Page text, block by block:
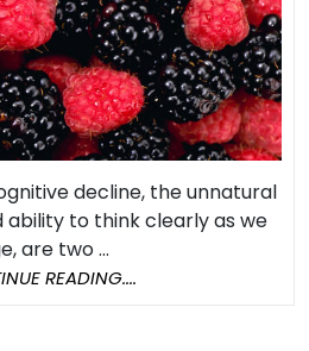
Brain
and
Heart
Health
decline, the unnatural
ability to think clearly as we
are two ...
READING....